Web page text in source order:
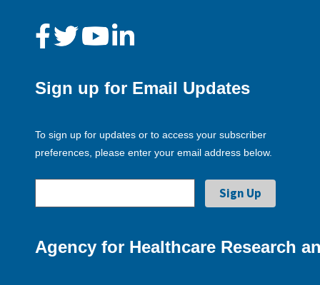
Sign up for Email Updates
To sign up for updates or to access your subscriber
preferences, please enter your email address below.
Agency for Healthcare Research